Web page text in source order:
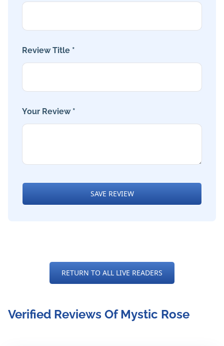
Review Title *
Your Review *
SAVE REVIEW
RETURN TO ALL LIVE READERS
Verified Reviews Of Mystic Rose